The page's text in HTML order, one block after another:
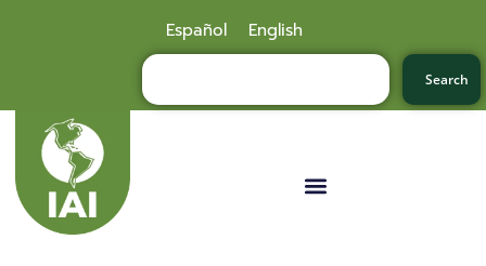
Español English
Search